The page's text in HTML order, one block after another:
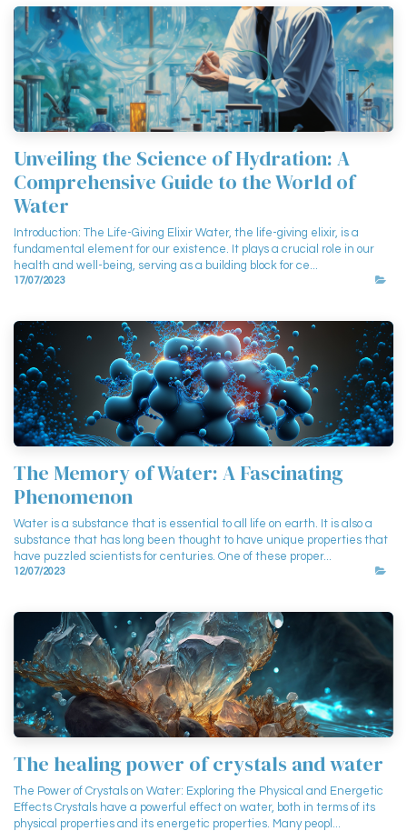
Unveiling the Science of Hydration: A
Comprehensive Guide to the World of
Water
Introduction: The Life-Giving Elixir Water, the life-giving elixir, is a
fundamental element for our existence. It plays a crucial role in our
health and well-being, serving as a building block for ce...
17/07/2023
The Memory of Water: A Fascinating
Phenomenon
Water is a substance that is essential to all life on earth. It is also a
substance that has long been thought to have unique properties that
have puzzled scientists for centuries. One of these proper...
12/07/2023
The healing power of crystals and water
The Power of Crystals on Water: Exploring the Physical and Energetic
Effects Crystals have a powerful effect on water, both in terms of its
physical properties and its energetic properties. Many peopl...